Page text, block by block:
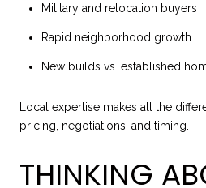
Military and relocation buyers
Rapid neighborhood growth
New builds vs. established
Local expertise makes all the
pricing, negotiations, and timing.
THINKING